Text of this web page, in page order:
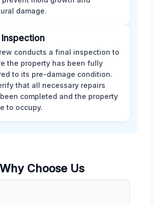
damage.
Inspection
conducts a final inspection to
the property has been fully
to its pre-damage condition.
that all necessary repairs
completed and the property
to occupy.
Why Choose Us